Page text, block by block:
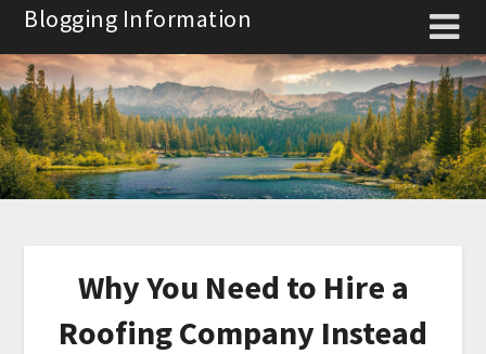
Skip
content
Blogging Information
Why You Need to Hire a
Roofing Company Instead